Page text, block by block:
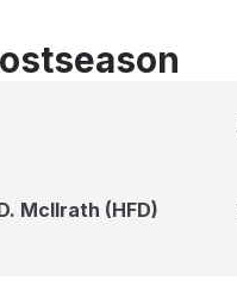
McIlrath (HFD)